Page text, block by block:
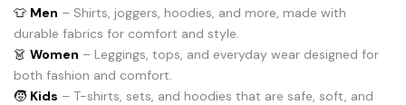
👕 Men – Shirts, joggers, hoodies, and more, made with
durable fabrics for comfort and style.
👗 Women – Leggings, tops, and everyday wear designed for
both fashion and comfort.
🧒 Kids – T-shirts, sets, and hoodies that are safe, soft, and